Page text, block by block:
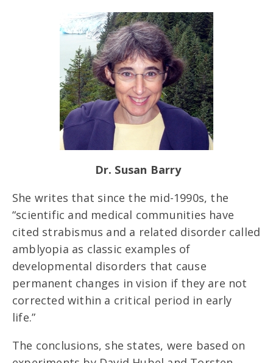
Dr. Susan Barry
She writes that since the mid-1990s, the
“scientific and medical communities have
cited strabismus and a related disorder called
amblyopia as classic examples of
developmental disorders that cause
permanent changes in vision if they are not
corrected within a critical period in early
life.”
The conclusions, she states, were based on